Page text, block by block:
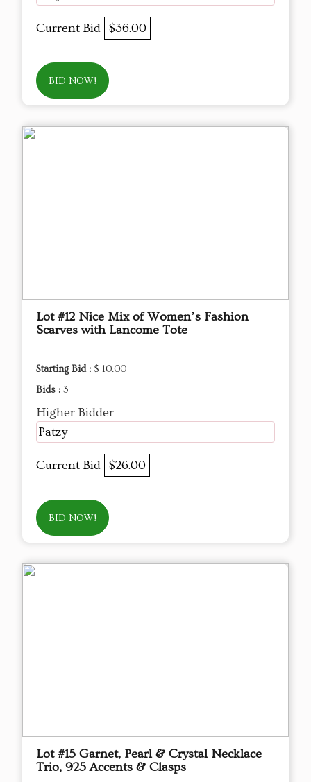
Current Bid $36.00
BID NOW!
Lot #12 Nice Mix of Women’s Fashion
Scarves with Lancome Tote
Starting Bid : $ 10.00
Bids : 3
Higher Bidder
Patzy
Current Bid $26.00
BID NOW!
Lot #15 Garnet, Pearl & Crystal Necklace
Trio, 925 Accents & Clasps